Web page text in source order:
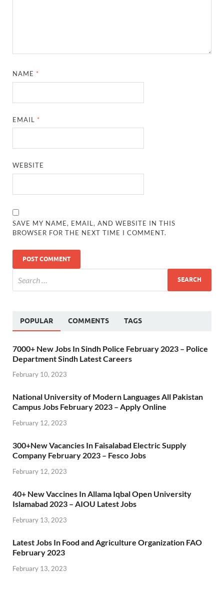
NAME *
EMAIL *
WEBSITE
SAVE MY NAME, EMAIL, AND WEBSITE IN THIS
BROWSER FOR THE NEXT TIME I COMMENT.
POPULAR COMMENTS TAGS
7000+ New Jobs In Sindh Police February 2023 – Police
Department Sindh Latest Careers
February 10, 2023
National University of Modern Languages All Pakistan
Campus Jobs February 2023 – Apply Online
February 12, 2023
300+New Vacancies In Faisalabad Electric Supply
Company February 2023 – Fesco Jobs
February 12, 2023
40+ New Vaccines In Allama Iqbal Open University
Islamabad 2023 – AIOU Latest Jobs
February 13, 2023
Latest Jobs In Food and Agriculture Organization FAO
February 2023
February 13, 2023